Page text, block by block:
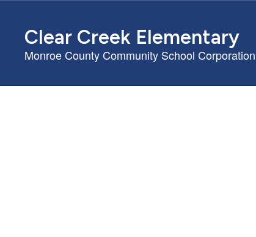
contentClear Creek Elementary
Monroe County Community School Corporation